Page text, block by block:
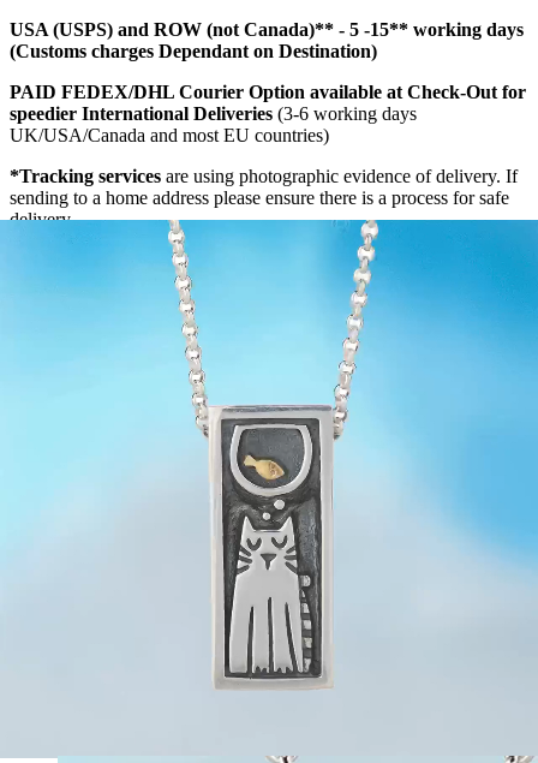
USA (USPS) and ROW (not Canada)** - 5 -15** working days
(Customs charges Dependant on Destination)
PAID FEDEX/DHL Courier Option available at Check-Out for
speedier International Deliveries (3-6 working days
UK/USA/Canada and most EU countries)
*Tracking services are using photographic evidence of delivery. If
sending to a home address please ensure there is a process for safe
delivery.
The transit times are guidelines NOT guaranteed - especially in
countries which require extra processing through customs. With all
it is essential to monitor the tracking for
Free Postage to Canada is not available due to issues with
FEDEX/DHL courier is the only service
If you know that your National postal service is unreliable please
opt for the FEDEX/DHL option. However even with the
FEDEX/DHL shipping option some global destinations are not
available at the listed rate (generally due to remote locations), we
will inform you of this and the extra costs and if you do not wish to
pay the extra cost you can opt to cancel your order for a full refund.